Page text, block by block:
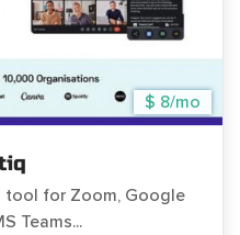
$ 8/mo
tool for Zoom, Google
Teams...